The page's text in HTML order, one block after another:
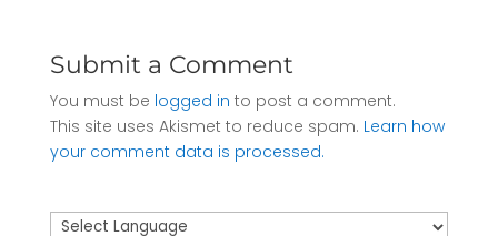
Submit a Comment
You must be logged in to post a comment.
This site uses Akismet to reduce spam. Learn how
your comment data is processed.